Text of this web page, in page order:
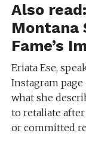
Also read:
Montana
Fame’s
Eriata Ese,
Instagram page
what she
to retaliate
or committed